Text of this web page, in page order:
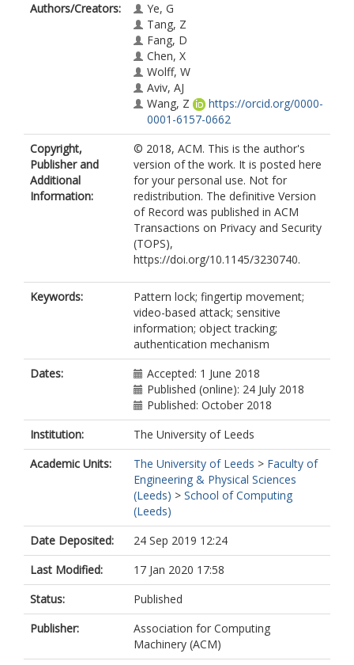
Authors/Creators:
Ye, G
Tang, Z
Fang, D
Chen, X
Wolff, W
Aviv, AJ
Wang, Z
https://orcid.org/0000-
0001-6157-0662
Copyright,
Publisher and
Additional
Information:
© 2018, ACM. This is the author's
version of the work. It is posted here
for your personal use. Not for
redistribution. The definitive Version
of Record was published in ACM
Transactions on Privacy and Security
(TOPS),
https://doi.org/10.1145/3230740.
Keywords:
Pattern lock; fingertip movement;
video-based attack; sensitive
information; object tracking;
authentication mechanism
Dates:
Accepted: 1 June 2018
Published (online): 24 July 2018
Published: October 2018
Institution:
The University of Leeds
Academic Units:
The University of Leeds > Faculty of
Engineering & Physical Sciences
(Leeds) > School of Computing
(Leeds)
Date Deposited:
24 Sep 2019 12:24
Last Modified:
17 Jan 2020 17:58
Status:
Published
Publisher:
Association for Computing
Machinery (ACM)